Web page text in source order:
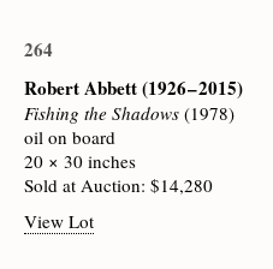
264
Robert Abbett(1926 – 2015)
Fishing the Shadows (1978)
oil on board
20 × 30 inches
Sold at Auction: $14,280
View Lot